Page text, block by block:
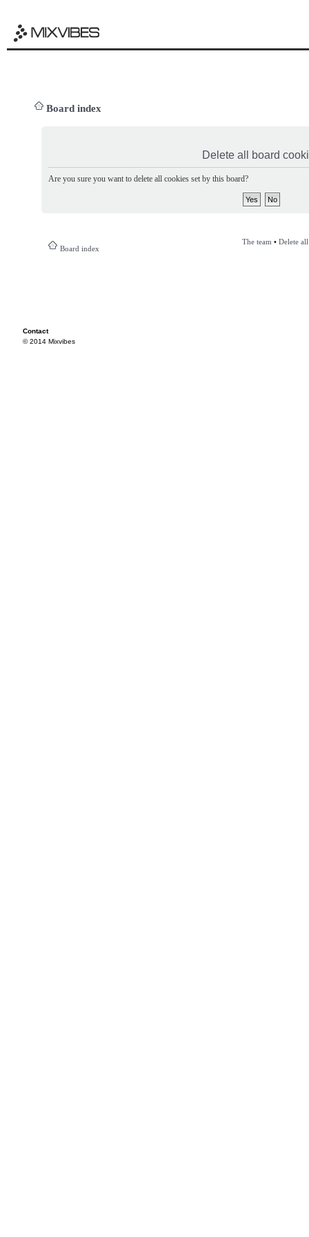
Board index
Delete all board
Are you sure you want to delete all cookies set by this board?
Board index
The team • Delete
Contact
© 2014 Mixvibes